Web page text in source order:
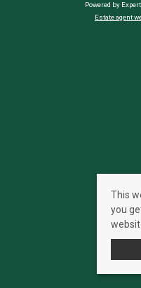
Powered by
Estate agent
This
you